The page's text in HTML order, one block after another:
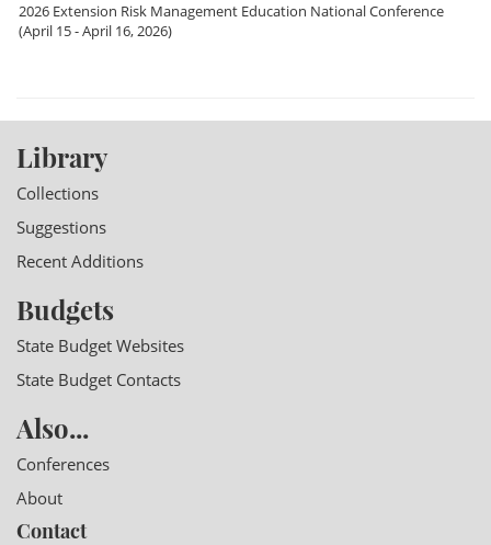
2026 Extension Risk Management Education National Conference
(April 15 - April 16, 2026)
Library
Collections
Suggestions
Recent Additions
Budgets
State Budget Websites
State Budget Contacts
Also...
Conferences
About
Contact